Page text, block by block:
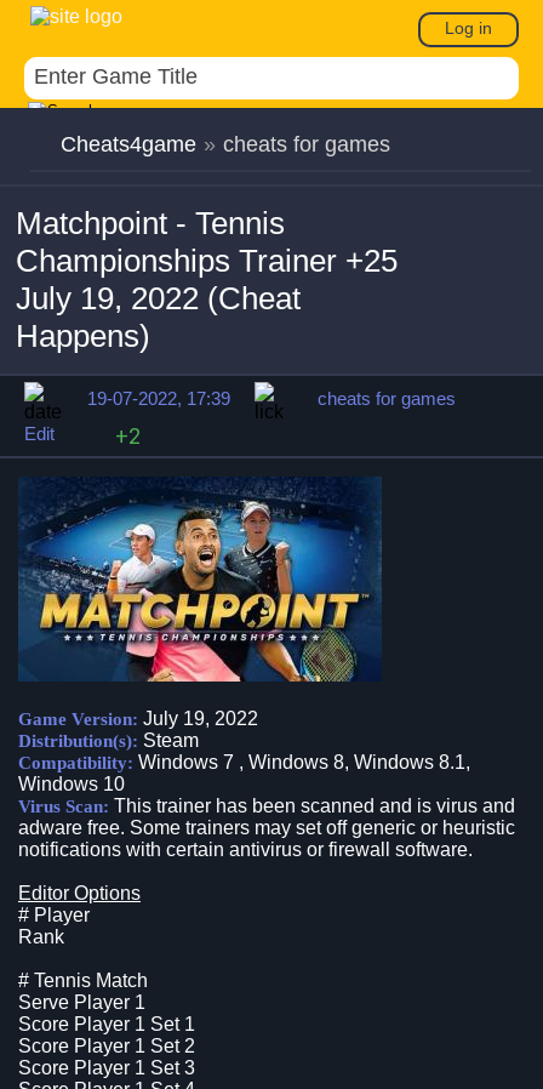
Log in
Cheats4game » cheats for games
Matchpoint - Tennis
Championships Trainer +25
July 19, 2022 (Cheat
Happens)
19-07-2022, 17:39
cheats for games
Edit
+2
Game Version: July 19, 2022
Distribution(s): Steam
Compatibility: Windows 7 , Windows 8, Windows 8.1,
Windows 10
Virus Scan: This trainer has been scanned and is virus and
adware free. Some trainers may set off generic or heuristic
notifications with certain antivirus or firewall software.
Editor Options
# Player
Rank
# Tennis Match
Serve Player 1
Score Player 1 Set 1
Score Player 1 Set 2
Score Player 1 Set 3